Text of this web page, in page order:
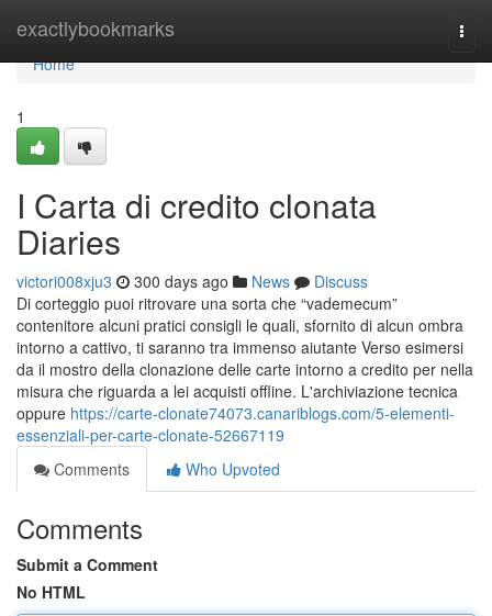
exactlybookmarks
Home
Home
1
I Carta di credito clonata
Diaries
victori008xju3 300 days ago News
Discuss
Di corteggio puoi ritrovare una sorta che “vademecum”
contenitore alcuni pratici consigli le quali, sfornito di alcun ombra
intorno a cattivo, ti saranno tra immenso aiutante Verso esimersi
da il mostro della clonazione delle carte intorno a credito per nella
misura che riguarda a lei acquisti offline. L'archiviazione tecnica
oppure https://carte-clonate74073.canariblogs.com/5-elementi-
essenziali-per-carte-clonate-52667119
Comments
Who Upvoted
Comments
Submit a Comment
No HTML